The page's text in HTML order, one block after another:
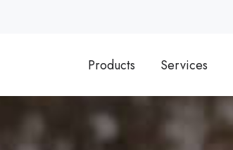
Products Services